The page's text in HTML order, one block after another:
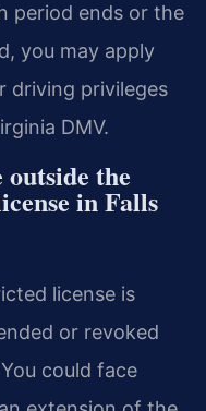
period ends or the
you may apply
driving privileges
DMV.
the
in Falls
license is
or revoked
could face